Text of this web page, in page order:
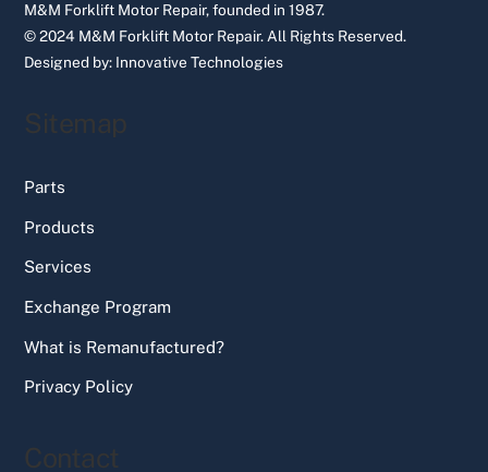
M&M Forklift Motor Repair, founded in 1987.
© 2024 M&M Forklift Motor Repair.All Rights Reserved.
Designed by: Innovative Technologies
Sitemap
Parts
Products
Services
Exchange Program
What is Remanufactured?
Privacy Policy
Contact